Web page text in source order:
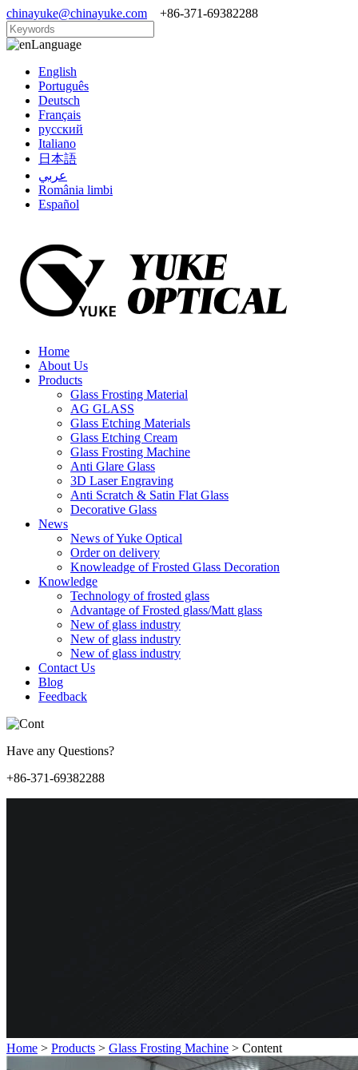
chinayuke@chinayuke.com +86-371-69382288
Language
English
Português
Deutsch
Français
русский
Italiano
日本語
عربي
România limbi
Español
Home
About Us
Products
Glass Frosting Material
AG GLASS
Glass Etching Materials
Glass Etching Cream
Glass Frosting Machine
Anti Glare Glass
3D Laser Engraving
Anti Scratch & Satin Flat Glass
Decorative Glass
News
News of Yuke Optical
Order on delivery
Knowleadge of Frosted Glass Decoration
Knowledge
Technology of frosted glass
Advantage of Frosted glass/Matt glass
New of glass industry
New of glass industry
New of glass industry
Contact Us
Blog
Feedback
Have any Questions?
+86-371-69382288
Home > Products > Glass Frosting Machine > Content